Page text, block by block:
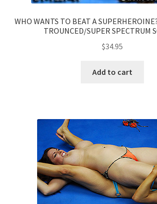
WHO WANTS TO BEAT A
TROUNCED/SUPER SPECTRUM
$34.95
Add to cart